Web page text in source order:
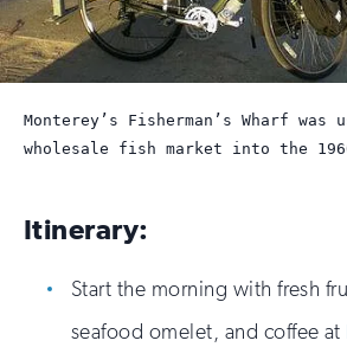
Monterey’s Fisherman’s Wharf was
wholesale fish market into the
Itinerary:
Start the morning with fresh
seafood omelet, and coffee at